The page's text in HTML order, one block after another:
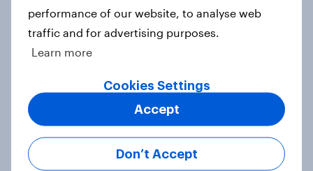
1. Global instability: what issues and
countries do people see as the
biggest threats?
Big Survey
International survey: how people in
performance of our website, to analyse web
traffic and for advertising purposes.
Learn more
Cookies Settings
Don’t Accept
Accept